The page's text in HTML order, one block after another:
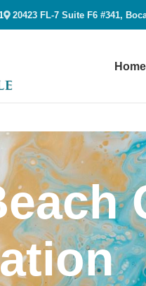
20423 FL-7 Suite F6 #341,
Home